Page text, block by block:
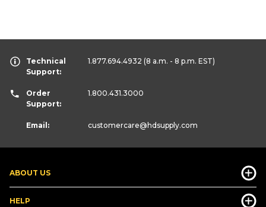
ABOUT US
HELP
Technical
Support:
1.877.694.4932 (8 a.m. - 8 p.m. EST)
Order
Support:
1.800.431.3000
Email: customercare@hdsupply.com